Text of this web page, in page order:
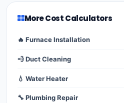
More Cost Calculators
🔥 Furnace Installation
💨 Duct Cleaning
💧 Water Heater
🔧 Plumbing Repair